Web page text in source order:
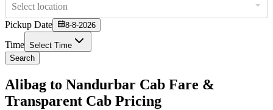
Select location
Pickup Date
8-8-2026
Time Select Time
Search
Alibag to Nandurbar Cab Fare &
Transparent Cab Pricing